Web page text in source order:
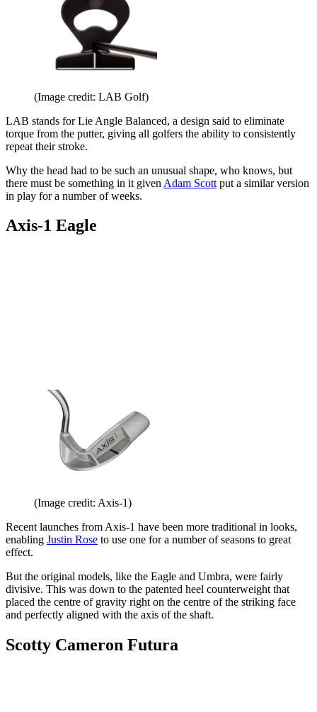
(Image credit: LAB Golf)
LAB stands for Lie Angle Balanced, a design said to eliminate
torque from the putter, giving all golfers the ability to consistently
repeat their stroke.
Why the head had to be such an unusual shape, who knows, but
there must be something in it given Adam Scott put a similar version
in play for a number of weeks.
Axis-1 Eagle
(Image credit: Axis-1)
Recent launches from Axis-1 have been more traditional in looks,
enabling Justin Rose to use one for a number of seasons to great
effect.
But the original models, like the Eagle and Umbra, were fairly
divisive. This was down to the patented heel counterweight that
placed the centre of gravity right on the centre of the striking face
and perfectly aligned with the axis of the shaft.
Scotty Cameron Futura